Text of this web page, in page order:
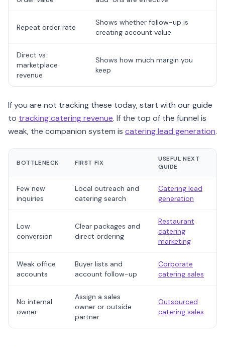
Repeat order rate
Shows whether follow-up is
creating account value
Direct vs
marketplace
revenue
Shows how much margin you
keep
If you are not tracking these today, start with our guide
to tracking catering revenue. If the top of the funnel is
weak, the companion system is catering lead generation.
BOTTLENECK FIRST FIX
USEFUL NEXT
GUIDE
Few new
inquiries
Local outreach and
catering search
Catering lead
generation
Low
conversion
Clear packages and
direct ordering
Restaurant
catering
marketing
Weak office
accounts
Buyer lists and
account follow-up
Corporate
catering sales
No internal
owner
Assign a sales
owner or outside
partner
Outsourced
catering sales